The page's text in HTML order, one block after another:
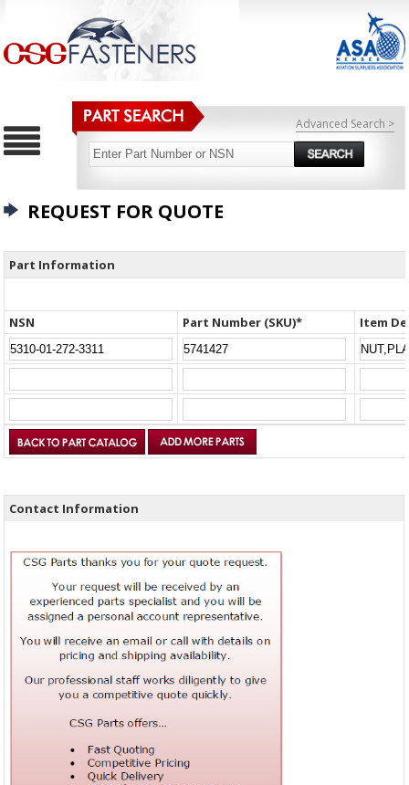
Advanced Search >
REQUEST FOR QUOTE
Part Information
NSN Part Number (SKU)* Item
Contact Information